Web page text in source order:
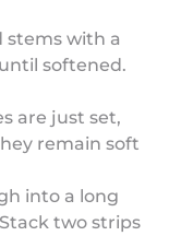
stems with a
softened.
are just set,
remain soft
into a long
two strips